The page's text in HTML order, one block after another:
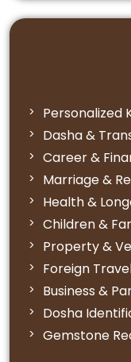
Personalized
Dasha &
Career &
Marriage &
Health &
Children &
Property &
Foreign
Business &
Dosha
Gemstone